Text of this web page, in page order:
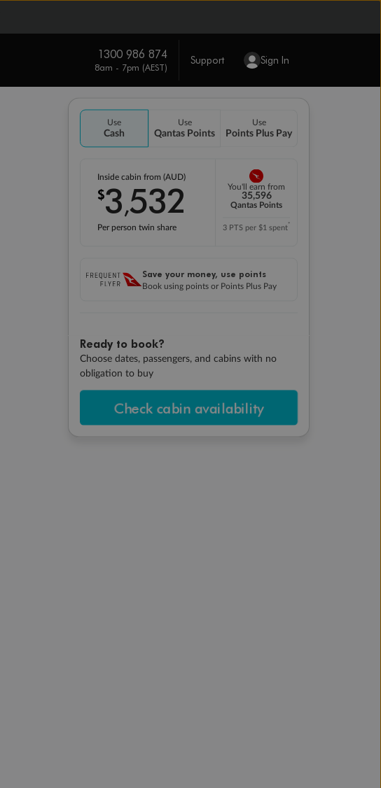
1300 986 874
8am - 7pm (AEST)
Support Sign In
Use
Cash
Use
Qantas Points
Use
Points Plus Pay
Inside cabin from (AUD)
$3,532
Per person twin share
You'll earn from
35,596
Qantas Points
3 PTS per $1 spent*
Save your money, use points
Book using points or Points Plus Pay
Ready to book?
Choose dates, passengers, and cabins with no
obligation to buy
Check cabin availability